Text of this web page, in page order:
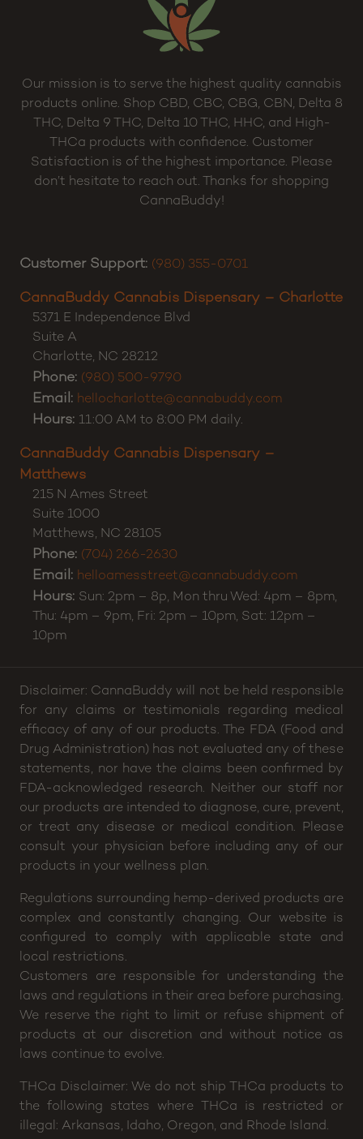
Our mission is to serve the highest quality cannabis
products online. Shop CBD, CBC, CBG, CBN, Delta 8
THC, Delta 9 THC, Delta 10 THC, HHC, and High-
THCa products with confidence. Customer
CannaBuddy!
Customer Support:
CannaBuddy Cannabis Dispensary – Charlotte
5371 E Independence Blvd
Suite A
Charlotte,NC28212
Phone:(980) 500-9790
Email:hellocharlotte@cannabuddy.com
Hours:11:00 AM to 8:00 PM daily.
CannaBuddy Cannabis Dispensary –
Matthews
215 N Ames Street
Suite 1000
Matthews, NC28105
Phone: (704) 266-2630
Email:
Thu: 4pm – 9pm, Fri: 2pm – 10pm, Sat: 12pm –
10pm
Disclaimer: CannaBuddy will not be held responsible
for any claims or testimonials regarding medical
efficacy of any of our products. The FDA (Food and
Drug Administration) has not evaluated any of these
statements, nor have the claims been confirmed by
FDA-acknowledged research. Neither our staff nor
our products are intended to diagnose, cure, prevent,
or treat any disease or medical condition. Please
consult your physician before including any of our
products in your wellness plan.
Regulations surrounding hemp-derived products are
complex and constantly changing. Our website is
configured to comply with applicable state and
local restrictions.
Customers are responsible for understanding the
We reserve the right to limit or refuse shipment of
products at our discretion and without notice as
laws continue to evolve.